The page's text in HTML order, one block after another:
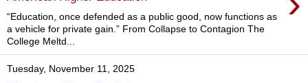
“Education, once defended as a public good, now functions as
a vehicle for private gain.” From Collapse to Contagion The
College Meltd...
Tuesday, November 11, 2025